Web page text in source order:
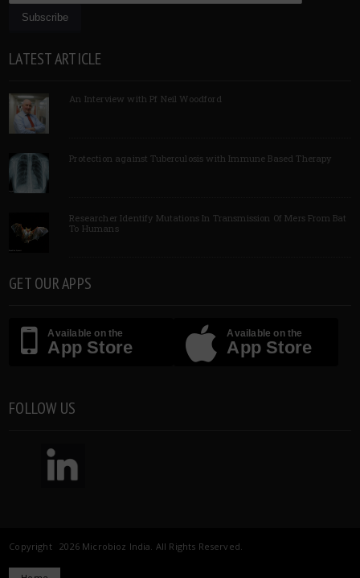
LATEST ARTICLE
An Interview with Pf Neil Woodford
Protection against Tuberculosis with Immune Based Therapy
Researcher Identify Mutations In Transmission Of Mers From Bat
To Humans
GET OUR APPS
Available on the
App Store
Available on the
App Store
FOLLOW US
Copyright 2026 Microbioz India. All Rights Reserved.